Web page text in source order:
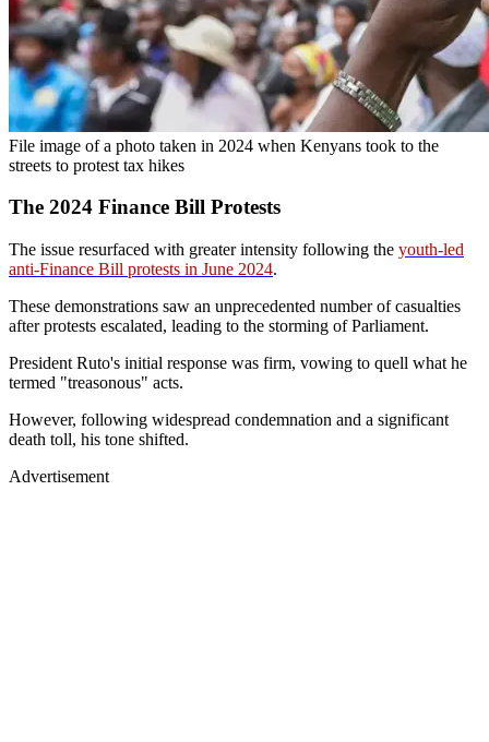
File image of a photo taken in 2024 when Kenyans took to the
streets to protest tax hikes
The 2024 Finance Bill Protests
The issue resurfaced with greater intensity following the youth-led
anti-Finance Bill protests in June 2024.
These demonstrations saw an unprecedented number of casualties
after protests escalated, leading to the storming of Parliament.
President Ruto's initial response was firm, vowing to quell what he
termed "treasonous" acts.
However, following widespread condemnation and a significant
death toll, his tone shifted.
Advertisement